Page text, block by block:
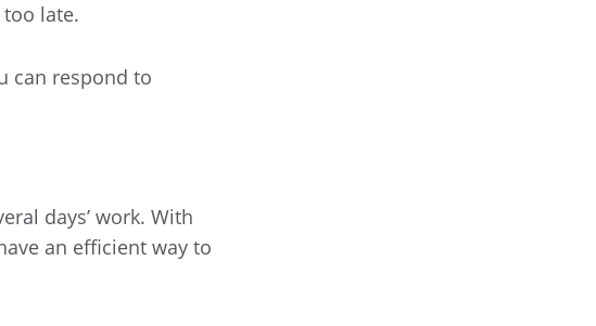
late.
can respond to
days’ work. With
an efficient way to